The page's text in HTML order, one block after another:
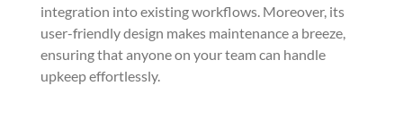
integration into existing workflows. Moreover, its
user-friendly design makes maintenance a breeze,
ensuring that anyone on your team can handle
upkeep effortlessly.